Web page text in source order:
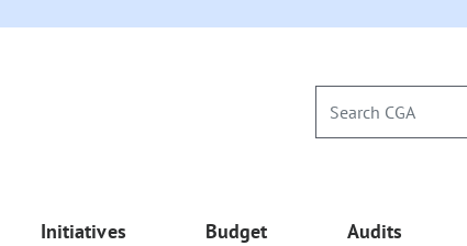
Initiatives Budget Audits